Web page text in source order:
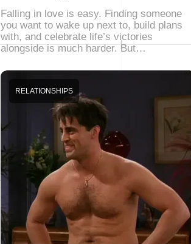
Falling in love is easy. Finding someone
you want to wake up next to, build plans
with, and celebrate life’s victories
alongside is much harder. But…
RELATIONSHIPS